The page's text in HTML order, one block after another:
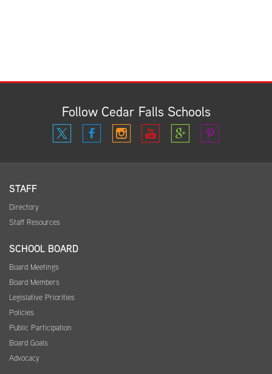
Follow Cedar Falls Schools
STAFF
Directory
Staff Resources
SCHOOL BOARD
Board Meetings
Board Members
Legislative Priorities
Policies
Public Participation
Board Goals
Advocacy